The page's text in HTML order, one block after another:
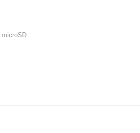
microSD